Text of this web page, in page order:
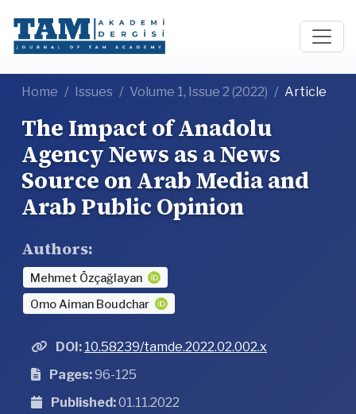
Home Issues Volume 1, Issue 2 (2022) Article
The Impact of Anadolu
Agency News as a News
Source on Arab Media and
Arab Public Opinion
Authors:
Mehmet Özçağlayan
Omo Aiman Boudchar
DOI: 10.58239/tamde.2022.02.002.x
Pages:96-125
Published:01.11.2022